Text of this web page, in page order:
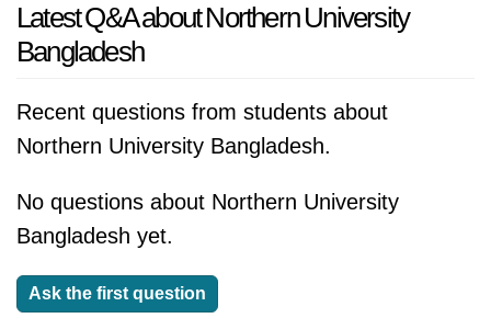
Latest Q&A about Northern University
Bangladesh
Recent questions from students about
Northern University Bangladesh.
No questions about Northern University
Bangladesh yet.
Ask the first question